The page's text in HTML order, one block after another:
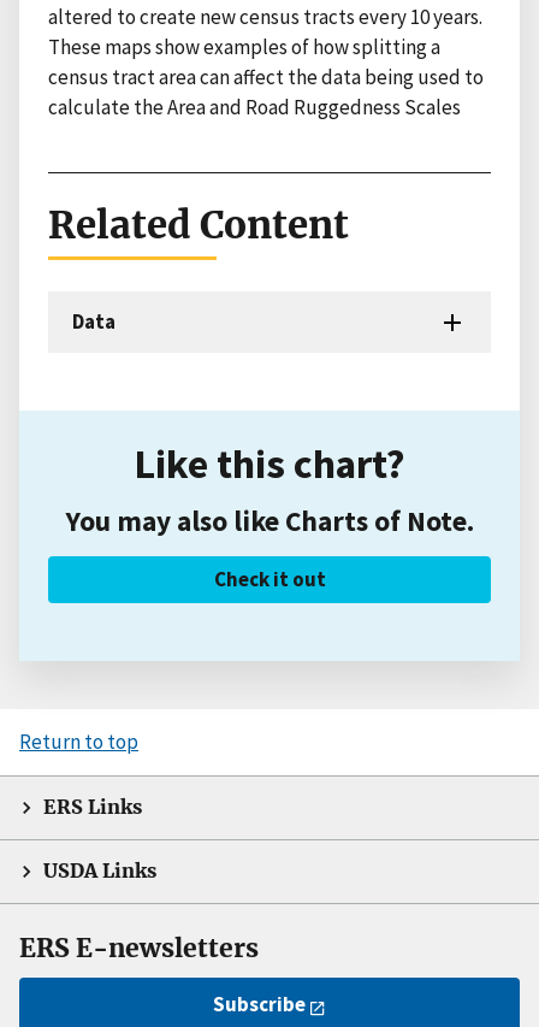
altered to create new census tracts every 10 years.
These maps show examples of how splitting a
census tract area can affect the data being used to
calculate the Area and Road Ruggedness Scales
Related Content
Data
Like this chart?
You may also like Charts of Note.
Check it out
Return to top
ERS Links
USDA Links
ERS E-newsletters
Subscribe